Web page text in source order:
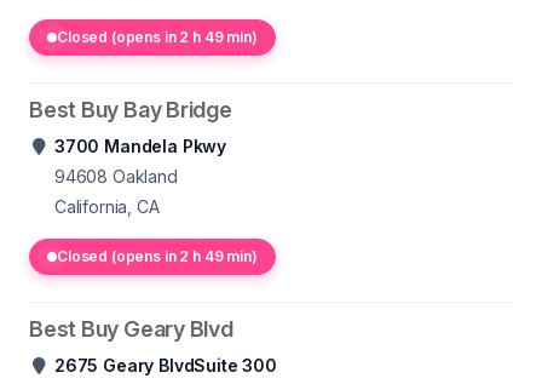
Closed (opens in 2 h 49 min)
Best Buy Bay Bridge
3700 Mandela Pkwy
94608 Oakland
California, CA
Closed (opens in 2 h 49 min)
Best Buy Geary Blvd
2675 Geary BlvdSuite 300